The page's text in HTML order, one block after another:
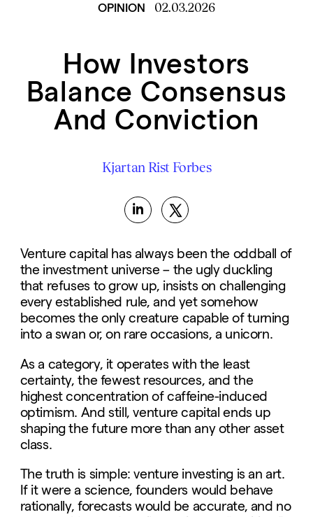
OPINION 02.03.2026
How Investors
Balance Consensus
And Conviction
Kjartan Rist Forbes
Venture capital has always been the oddball of
the investment universe – the ugly duckling
that refuses to grow up, insists on challenging
every established rule, and yet somehow
becomes the only creature capable of turning
into a swan or, on rare occasions, a unicorn.
As a category, it operates with the least
certainty, the fewest resources, and the
highest concentration of caffeine-induced
optimism. And still, venture capital ends up
shaping the future more than any other asset
class.
The truth is simple: venture investing is an art.
If it were a science, founders would behave
rationally, forecasts would be accurate, and no